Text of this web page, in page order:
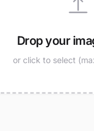
Drop your
or click to select